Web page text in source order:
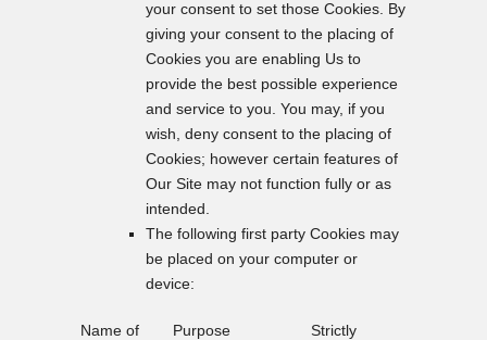
your consent to set those Cookies. By
giving your consent to the placing of
Cookies you are enabling Us to
provide the best possible experience
and service to you. You may, if you
wish, deny consent to the placing of
Cookies; however certain features of
Our Site may not function fully or as
intended.
The following first party Cookies may
be placed on your computer or
device:
Name of
Purpose
Strictly